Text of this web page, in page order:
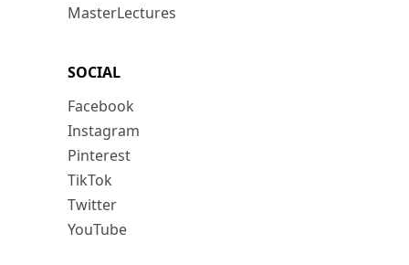
MasterLectures
SOCIAL
Facebook
Instagram
Pinterest
TikTok
Twitter
YouTube